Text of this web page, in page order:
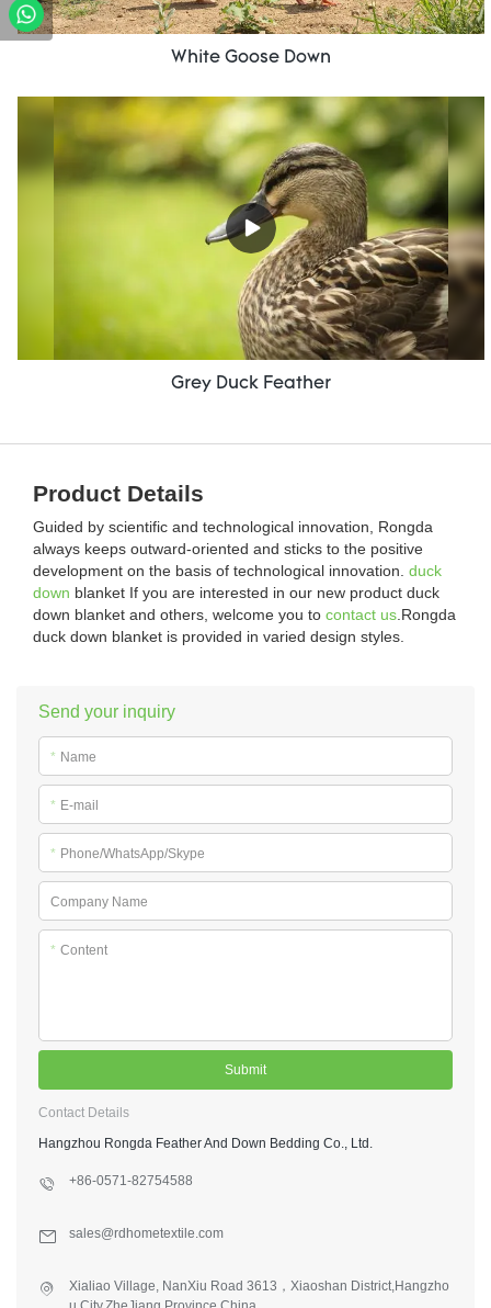
White Goose Down
Grey Duck Feather
Product Details
Guided by scientific and technological innovation, Rongda
always keeps outward-oriented and sticks to the positive
development on the basis of technological innovation. duck
down blanket If you are interested in our new product duck
down blanket and others, welcome you to contact us .Rongda
duck down blanket is provided in varied design styles.
Send your inquiry
* Name
* E-mail
* Phone/WhatsApp/Skype
Company Name
* Content
Submit
Contact Details
Hangzhou Rongda Feather And Down Bedding Co., Ltd.
+86-0571-82754588
sales@rdhometextile.com
Xialiao Village, NanXiu Road 3613，Xiaoshan District,Hangzho